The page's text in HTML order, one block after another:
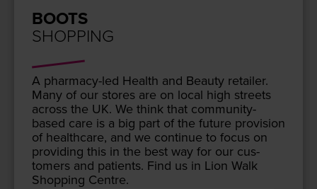
BOOTS
SHOPPING
A phar­ma­cy-led Health and Beau­ty retail­er.
Many of our stores are on local high streets
across the UK. We think that com­mu­ni­ty-
based care is a big part of the future pro­vi­sion
of health­care, and we con­tin­ue to focus on
pro­vid­ing this in the best way for our cus­
tomers and patients. Find us in Lion Walk
Shop­ping Centre.